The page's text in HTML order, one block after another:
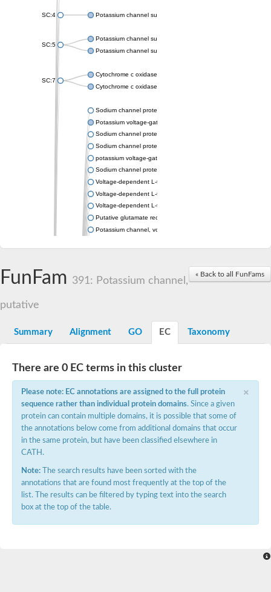
SC:4 Potassium channel subfamily K member
SC:5
Potassium channel subfamily K member 10 isoform 2
Potassium channel subfamily K member 4
SC:7
Cytochrome c oxidase subunit 3
Cytochrome c oxidase subunit 3
Sodium channel protein
Potassium voltage-gated channel subfamily a member
Sodium channel protein
Sodium channel protein
potassium voltage-gated channel subfamily G member 1
Sodium channel protein
Voltage-dependent L-type calcium channel subunit alpha
Voltage-dependent L-type calcium channel subunit alpha
Voltage-dependent L-type calcium channel subunit alpha
Putative glutamate receptor ionotropic kainate 1
Potassium channel, voltage-gated Shaw-related subfamily C,
Calcium-activated potassium channel subunit alpha-1 isoform
Voltage-dependent L-type calcium channel subunit alpha
Inositol 1,4,5-trisphosphate receptor type 3
Voltage-dependent R-type calcium channel subunit alpha
Small conductance calcium-activated potassium channel,
potassium voltage-gated channel subfamily D member 3
Voltage-dependent T-type calcium channel subunit alpha
Cyclic nucleotide-gated channel alpha 3
Voltage-dependent T-type calcium channel subunit alpha
Mucolipin 1
Potassium voltage-gated channel subfamily B member
Potassium voltage-gated channel, subfamily H (Eag-related),
« Back to all FunFams
FunFam 391: Potassium channel,
putative
Summary Alignment GO EC Taxonomy
There are 0 EC terms in this cluster
×
Please note: EC annotations are assigned to the full protein
sequence rather than individual protein domains. Since a given
protein can contain multiple domains, it is possible that some of
the annotations below come from additional domains that occur
in the same protein, but have been classified elsewhere in
CATH.
Note: The search results have been sorted with the
annotations that are found most frequently at the top of the
list. The results can be filtered by typing text into the search
box at the top of the table.